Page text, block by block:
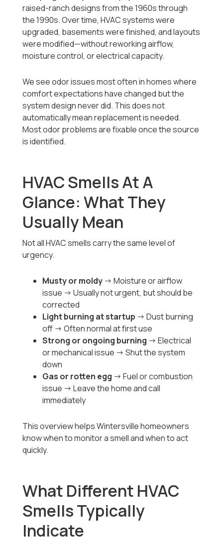
raised-ranch designs from the 1960s through
the 1990s. Over time, HVAC systems were
upgraded, basements were finished, and layouts
were modified—without reworking airflow,
moisture control, or electrical capacity.
We see odor issues most often in homes where
comfort expectations have changed but the
system design never did. This does not
automatically mean replacement is needed.
Most odor problems are fixable once the source
is identified.
HVAC Smells At A
Glance: What They
Usually Mean
Not all HVAC smells carry the same level of
urgency.
Musty or moldy → Moisture or airflow
issue → Usually not urgent, but should be
corrected
Light burning at startup → Dust burning
off → Often normal at first use
Strong or ongoing burning → Electrical
or mechanical issue → Shut the system
down
Gas or rotten egg → Fuel or combustion
issue → Leave the home and call
immediately
This overview helps Wintersville homeowners
know when to monitor a smell and when to act
quickly.
What Different HVAC
Smells Typically
Indicate